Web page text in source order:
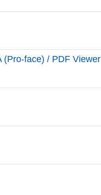
(Pro-face) / PDF Viewer